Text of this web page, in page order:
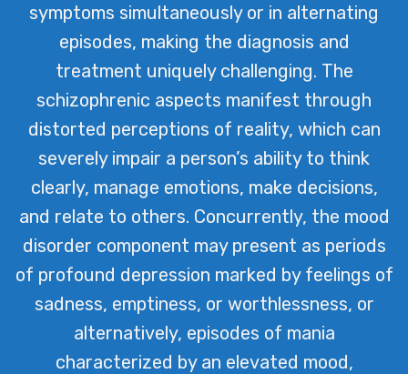
symptoms simultaneously or in alternating
episodes, making the diagnosis and
treatment uniquely challenging. The
schizophrenic aspects manifest through
distorted perceptions of reality, which can
severely impair a person’s ability to think
clearly, manage emotions, make decisions,
and relate to others. Concurrently, the mood
disorder component may present as periods
of profound depression marked by feelings of
sadness, emptiness, or worthlessness, or
alternatively, episodes of mania
characterized by an elevated mood,